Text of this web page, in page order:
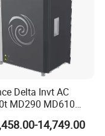
Delta Invt AC
MD290 MD610
1.5kw 24V CS710-1
Variable Frequency
14,749.00